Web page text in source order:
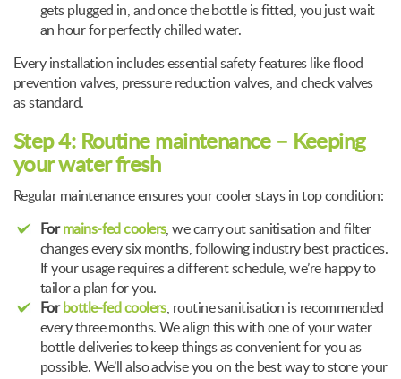
gets plugged in, and once the bottle is fitted, you just wait
an hour for perfectly chilled water.
Every installation includes essential safety features like flood
prevention valves, pressure reduction valves, and check valves
as standard.
Step 4: Routine maintenance – Keeping
your water fresh
Regular maintenance ensures your cooler stays in top condition:
Formains-fed coolers, we carry out sanitisation and filter
changes every six months, following industry best practices.
If your usage requires a different schedule, we’re happy to
tailor a plan for you.
For bottle-fed coolers, routine sanitisation is recommended
every three months. We align this with one of your water
bottle deliveries to keep things as convenient for you as
possible. We’ll also advise you on the best way to store your